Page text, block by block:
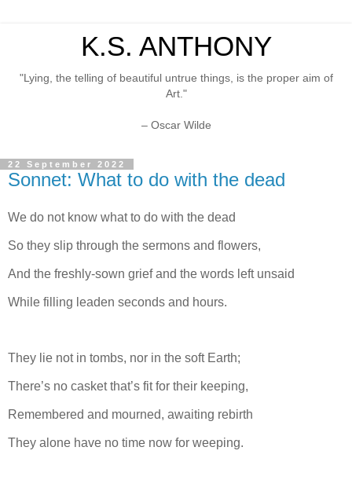
K.S. ANTHONY
"Lying, the telling of beautiful untrue things, is the proper aim of
Art."
– Oscar Wilde
22 September 2022
Sonnet: What to do with the dead
We do not know what to do with the dead
So they slip through the sermons and flowers,
And the freshly-sown grief and the words left unsaid
While filling leaden seconds and hours.
They lie not in tombs, nor in the soft Earth;
There’s no casket that’s fit for their keeping,
Remembered and mourned, awaiting rebirth
They alone have no time now for weeping.